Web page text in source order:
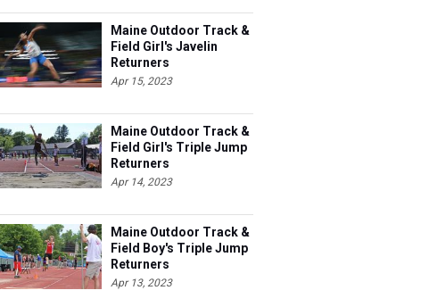
Maine Outdoor Track &
Field Girl's Javelin
Returners
Apr 15, 2023
Maine Outdoor Track &
Field Girl's Triple Jump
Returners
Apr 14, 2023
Maine Outdoor Track &
Field Boy's Triple Jump
Returners
Apr 13, 2023